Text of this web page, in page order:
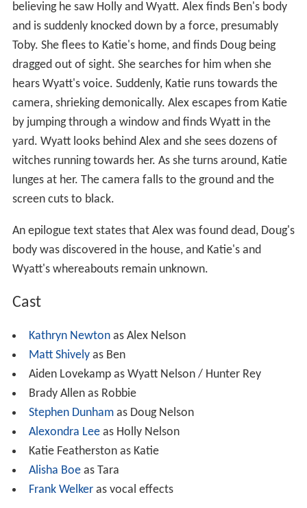
believing he saw Holly and Wyatt. Alex finds Ben's body
and is suddenly knocked down by a force, presumably
Toby. She flees to Katie's home, and finds Doug being
dragged out of sight. She searches for him when she
hears Wyatt's voice. Suddenly, Katie runs towards the
camera, shrieking demonically. Alex escapes from Katie
by jumping through a window and finds Wyatt in the
yard. Wyatt looks behind Alex and she sees dozens of
witches running towards her. As she turns around, Katie
lunges at her. The camera falls to the ground and the
screen cuts to black.
An epilogue text states that Alex was found dead, Doug's
body was discovered in the house, and Katie's and
Wyatt's whereabouts remain unknown.
Cast
Kathryn Newtonas Alex Nelson
Matt Shively as Ben
Aiden Lovekamp as Wyatt Nelson / Hunter Rey
Brady Allen as Robbie
Stephen Dunhamas Doug Nelson
Alexondra Leeas Holly Nelson
Katie Featherston as Katie
Alisha Boeas Tara
Frank Welker as vocal effects